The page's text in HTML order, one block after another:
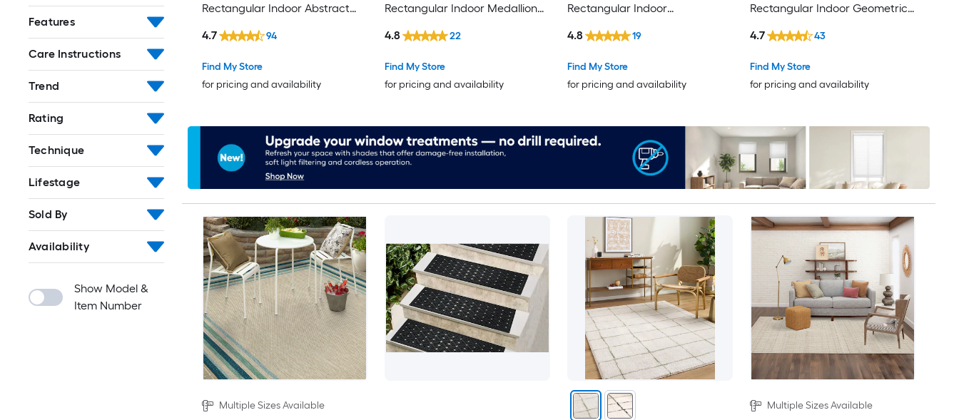
Features
Care Instructions
Trend
Rating
Technique
Lifestage
Sold By
Availability
Show Model &
Item Number
Rectangular Indoor Abstract
rug
Find My Store
for pricing and availability
4.7 94
Rectangular Indoor Medallion
Find My Store
for pricing and availability
4.8 22
Rectangular Indoor
Find My Store
for pricing and availability
4.8 19
Rectangular Indoor Geometric
Only Pet Friendly Area rug
Find My Store
for pricing and availability
4.7 43
Multiple Sizes Available Multiple Sizes Available